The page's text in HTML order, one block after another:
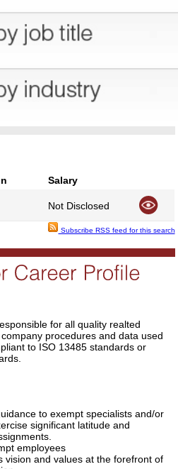
Salary
Not Disclosed
Subscribe RSS feed for this search
for all quality realted
procedures and data used
to ISO 13485 standards or
to exempt specialists and/or
significant latitude and
employees
vision and values at the forefront of